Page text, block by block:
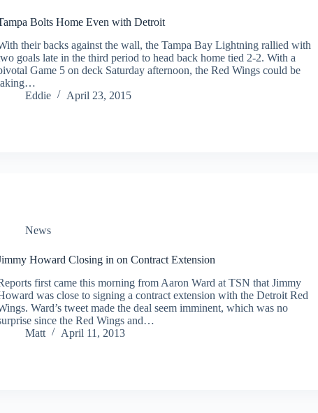
Bolts Home Even with Detroit
their backs against the wall, the Tampa Bay Lightning rallied with
goals late in the third period to head back home tied 2-2. With a
Game 5 on deck Saturday afternoon, the Red Wings could be
Eddie
April 23, 2015
News
Howard Closing in on Contract Extension
first came this morning from Aaron Ward at TSN that Jimmy
was close to signing a contract extension with the Detroit Red
Ward’s tweet made the deal seem imminent, which was no
since the Red Wings and…
Matt
April 11, 2013